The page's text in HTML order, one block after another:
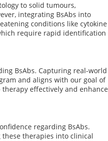
to solid tumours,
integrating BsAbs into
conditions like cytokine
require rapid identification
BsAbs. Capturing real-world
and aligns with our goal of
effectively and enhance
regarding BsAbs.
therapies into clinical